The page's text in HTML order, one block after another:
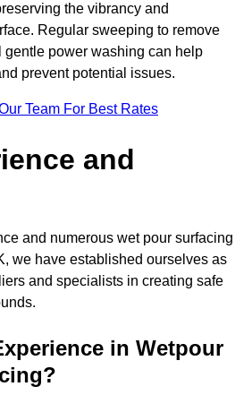
the vibrancy and
Regular sweeping to remove
power washing can help
prevent potential issues.
Team For Best Rates
and
and numerous wet pour surfacing
we have established ourselves as
and specialists in creating safe
in Wetpour